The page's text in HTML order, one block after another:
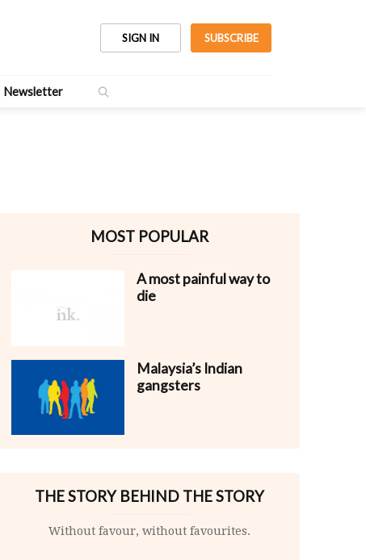
SIGN IN SUBSCRIBE
Newsletter
MOST POPULAR
A most painful way to
die
Malaysia’s Indian
gangsters
THE STORY BEHIND THE STORY
Without favour, without favourites.